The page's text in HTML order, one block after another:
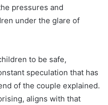
pressures and
under the glare of
to be safe,
speculation that has
of the couple explained.
aligns with that